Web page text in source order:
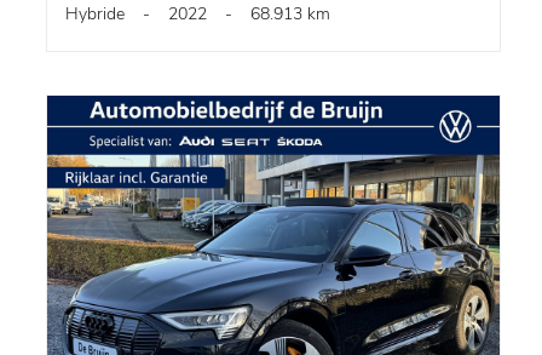
Hybride - 2022 - 68.913 km